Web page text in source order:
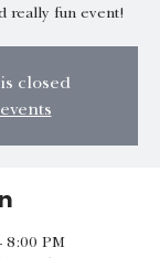
really fun event!
closed
8:00 PM